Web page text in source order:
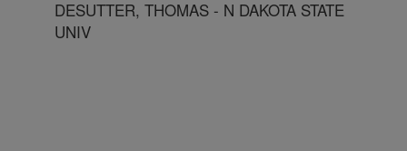
DESUTTER, THOMAS - N DAKOTA STATE
UNIV